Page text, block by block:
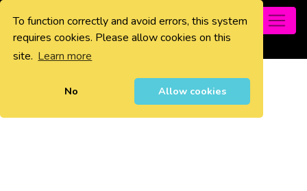
To function correctly and avoid errors, this system
requires cookies. Please allow cookies on this
site. Learn more
No Allow cookies
0